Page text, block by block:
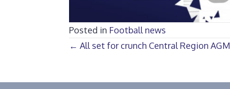
Posted in Football news
Posts
← All set for crunch Central Region AGM